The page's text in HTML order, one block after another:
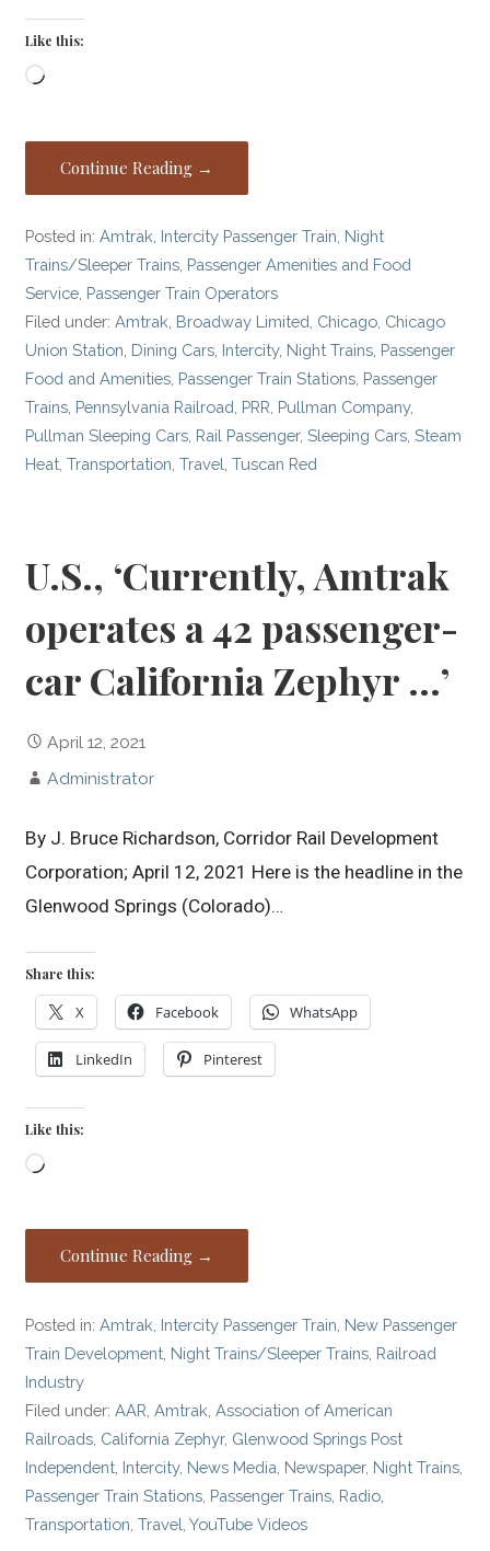
Like this:
Loading…
Continue Reading →
Posted in:Amtrak, Intercity Passenger Train, Night
Trains/Sleeper Trains, Passenger Amenities and Food
Service, Passenger Train Operators
Filed under:Amtrak, Broadway Limited, Chicago, Chicago
Union Station, Dining Cars, Intercity, Night Trains, Passenger
Food and Amenities, Passenger Train Stations, Passenger
Trains, Pennsylvania Railroad, PRR, Pullman Company,
Pullman Sleeping Cars, Rail Passenger,Sleeping Cars,Steam
Heat,Transportation,Travel,Tuscan Red
U.S., ‘Currently, Amtrak
operates a 42 passenger-
car California Zephyr …’
April 12, 2021
Administrator
By J. Bruce Richardson, Corridor Rail Development
Corporation; April 12, 2021 Here is the headline in the
Glenwood Springs (Colorado)…
Share this:
X Facebook WhatsApp
LinkedIn Pinterest
Like this:
Loading…
Continue Reading →
Posted in:Amtrak Intercity Passenger Train New Passenger
Train Development Night Trains/Sleeper Trains Railroad
Industry
Filed under:AAR ,Amtrak ,Association of American
Railroads California Zephyr, Glenwood Springs Post
Independent Intercity, News Media Newspaper, Night Trains
Passenger Train Stations Passenger Trains Radio
Transportation ,Travel ,YouTube Videos